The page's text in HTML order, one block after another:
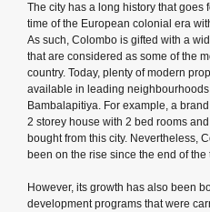
The city has a long history that goes
time of the European colonial era
As such, Colombo is gifted with a
that are considered as some of the
country. Today, plenty of modern
available in leading
Bambalapitiya. For example, a
2 storey house with 2 bed rooms
bought from this city. Nevertheless,
been on the rise since the end of
However, its growth has also been
development programs that were